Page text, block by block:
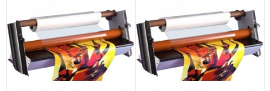
Engraving Machines
Heat Press Machine
Ink Catridges